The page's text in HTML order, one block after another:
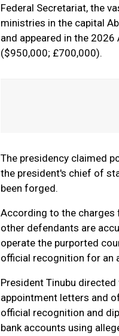
Federal Secretariat, the
ministries in the capital
and appeared in the
($950,000; £700,000).
The presidency claimed
the president's chief of
been forged.
According to the charges
other defendants are
operate the purported
official recognition for an
President Tinubu
appointment letters and
official recognition and
bank accounts using